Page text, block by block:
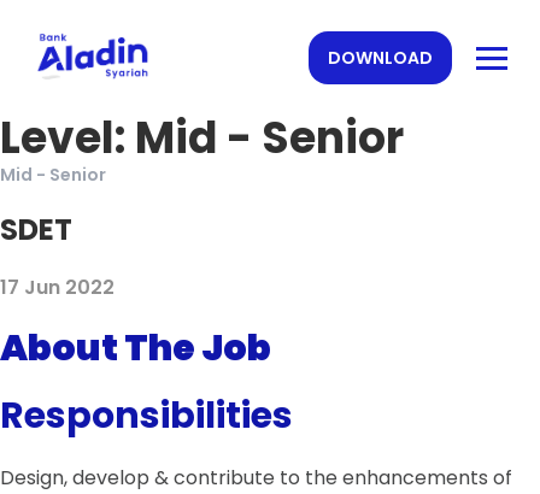
DOWNLOAD
Level: Mid - Senior
Mid - Senior
SDET
17 Jun 2022
About The Job
Responsibilities
Design, develop & contribute to the enhancements of